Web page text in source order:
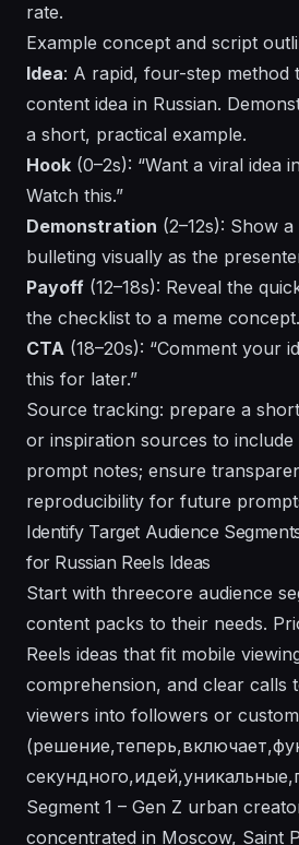
rate.
Example concept and script
Idea: A rapid, four-step method
content idea in Russian.
a short, practical example.
Hook (0–2s): “Want a viral idea
Watch this.”
Demonstration (2–12s): Show
bulleting visually as the
Payoff (12–18s): Reveal the
the checklist to a meme concept.
CTA (18–20s): “Comment your
this for later.”
Source tracking: prepare a
or inspiration sources to
prompt notes; ensure
reproducibility for future
Identify Target Audience
for Russian Reels Ideas
Start with threecore audience
content packs to their needs.
Reels ideas that fit mobile
comprehension, and clear calls
viewers into followers or
Segment 1 – Gen Z urban
concentrated in Moscow, Saint